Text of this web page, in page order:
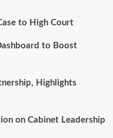
to High Court
to Boost
Highlights
on Cabinet Leadership